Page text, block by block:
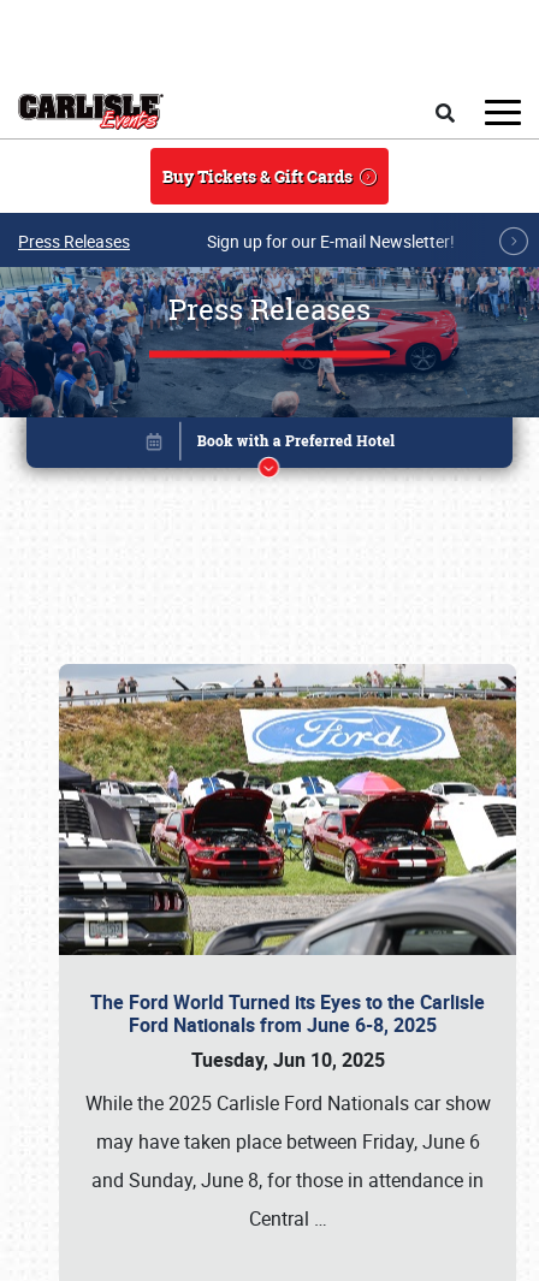
Buy Tickets & Gift Cards
Press Releases Sign up for our E-mail Newsletter!
Press Releases
The Ford World Turned its Eyes to the Carlisle
Ford Nationals from June 6-8, 2025
Tuesday, Jun 10, 2025
While the 2025 Carlisle Ford Nationals car show
may have taken place between Friday, June 6
and Sunday, June 8, for those in attendance in
Central …
Book online or call (800) 216-1876